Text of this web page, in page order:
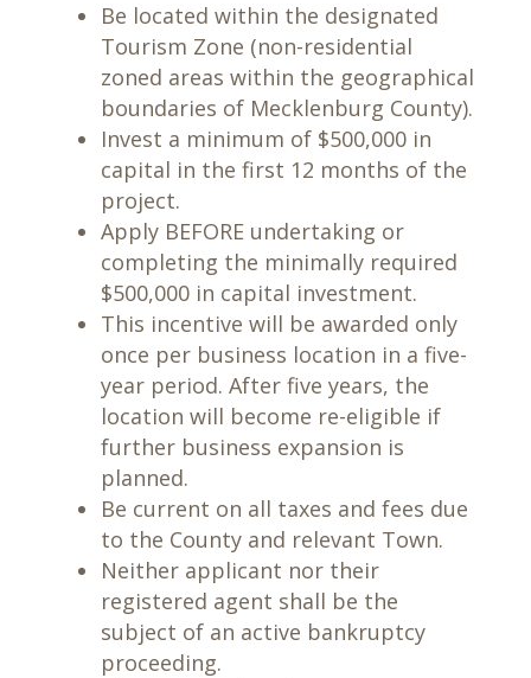
Be located within the designated
Tourism Zone (non-residential
zoned areas within the geographical
boundaries of Mecklenburg County).
Invest a minimum of $500,000 in
capital in the first 12 months of the
project.
Apply BEFORE undertaking or
completing the minimally required
$500,000 in capital investment.
This incentive will be awarded only
once per business location in a five-
year period. After five years, the
location will become re-eligible if
further business expansion is
planned.
Be current on all taxes and fees due
to the County and relevant Town.
Neither applicant nor their
registered agent shall be the
subject of an active bankruptcy
proceeding.